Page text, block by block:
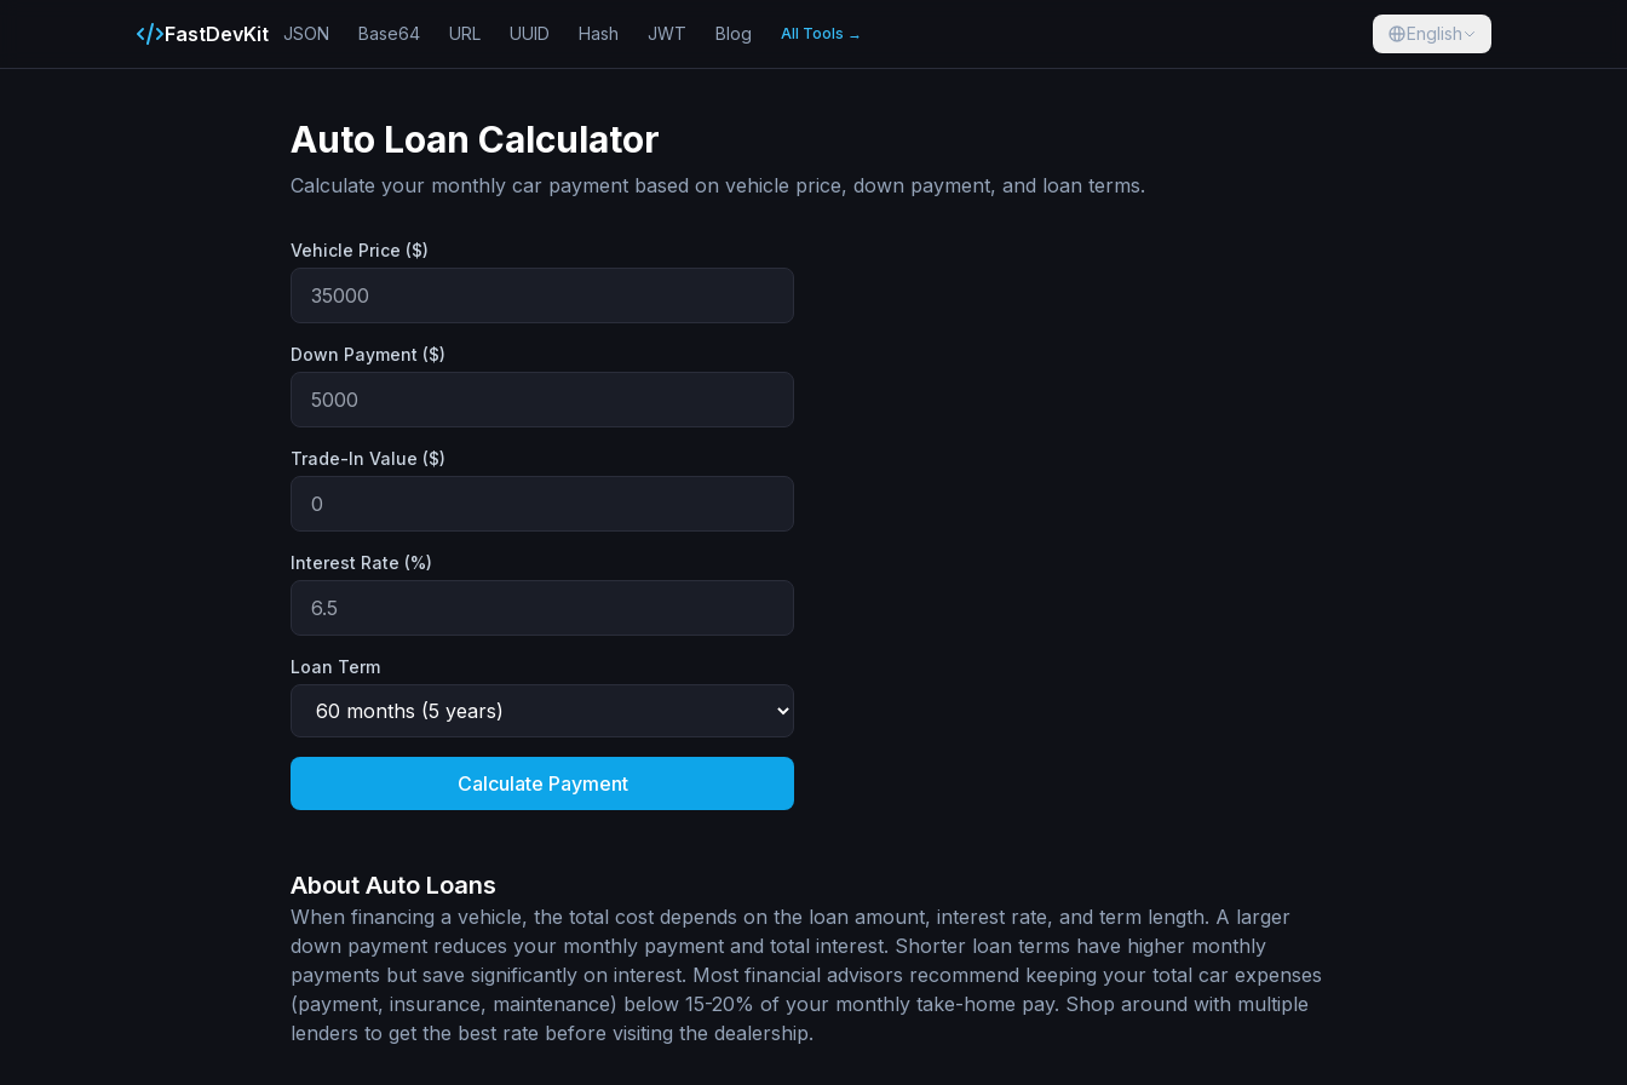
FastDevKit JSON Base64 URL UUID Hash JWT Blog All Tools → English
Auto Loan Calculator
Calculate your monthly car payment based on vehicle price, down payment, and loan terms.
Vehicle Price ($)
Down Payment ($)
Trade-In Value ($)
Interest Rate (%)
Loan Term
Calculate Payment
About Auto Loans
When financing a vehicle, the total cost depends on the loan amount, interest rate, and term length. A larger
down payment reduces your monthly payment and total interest. Shorter loan terms have higher monthly
payments but save significantly on interest. Most financial advisors recommend keeping your total car expenses
(payment, insurance, maintenance) below 15-20% of your monthly take-home pay. Shop around with multiple
lenders to get the best rate before visiting the dealership.